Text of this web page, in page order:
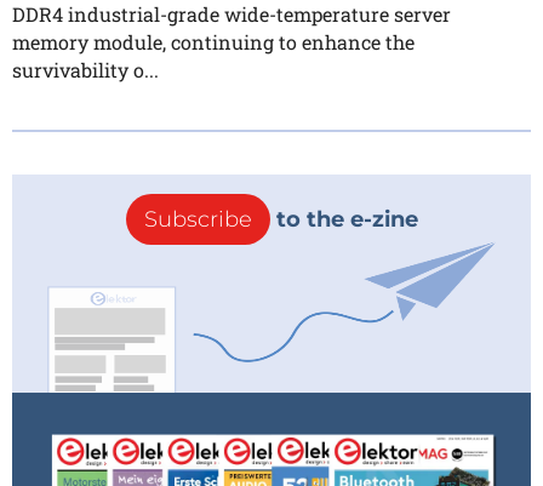
DDR4 industrial-grade wide-temperature server
memory module, continuing to enhance the
survivability o...
Subscribe to the e-zine